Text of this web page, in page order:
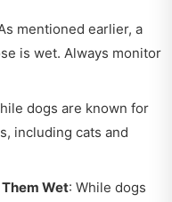
mentioned earlier, a
is wet. Always monitor
dogs are known for
including cats and
Wet: While dogs